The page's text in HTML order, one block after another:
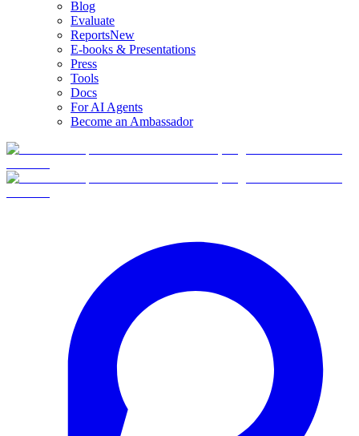
Blog
Evaluate
ReportsNew
E-books & Presentations
Press
Tools
Docs
For AI Agents
Become an Ambassador